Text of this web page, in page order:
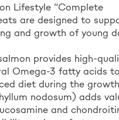
Lifestyle “Complete
are designed to
and growth of young
provides high-
Omega-3 fatty acids
diet during the
nodosum) adds
and